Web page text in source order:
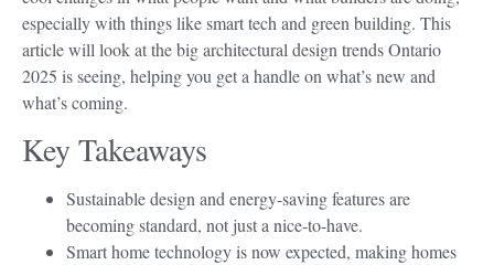
especially with things like smart tech and green building. This
article will look at the big architectural design trends Ontario
2025 is seeing, helping you get a handle on what’s new and
what’s coming.
Key Takeaways
Sustainable design and energy-saving features are
becoming standard, not just a nice-to-have.
Smart home technology is now expected, making homes